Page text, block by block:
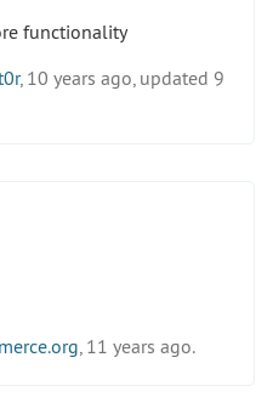
functionality
, 10 years ago, updated 9
, 11 years ago.